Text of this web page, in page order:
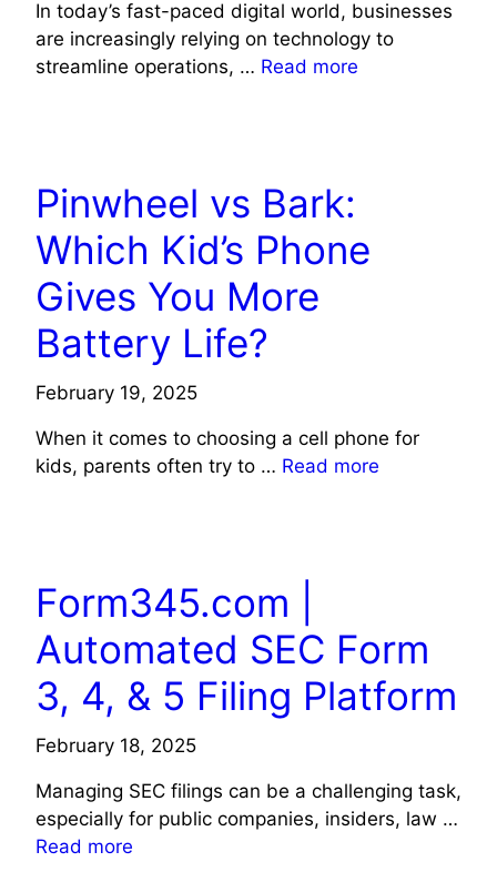
In today’s fast-paced digital world, businesses
are increasingly relying on technology to
streamline operations, … Read more
Pinwheel vs Bark:
Which Kid’s Phone
Gives You More
Battery Life?
February 19, 2025
When it comes to choosing a cell phone for
kids, parents often try to … Read more
Form345.com |
Automated SEC Form
3, 4, & 5 Filing Platform
February 18, 2025
Managing SEC filings can be a challenging task,
especially for public companies, insiders, law …
Read more